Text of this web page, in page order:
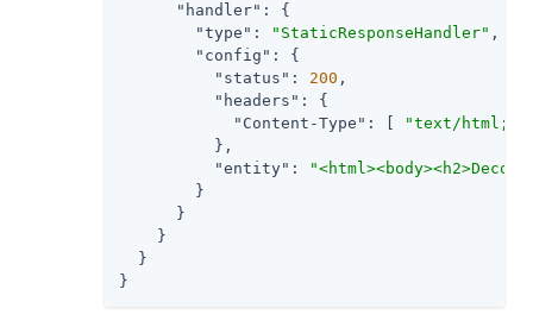
"handler" : {
"type" : "StaticResponseHandler" ,
"config" : {
"status" : 200 ,
"headers" : {
"Content-Type" : [
"text/html;
          },
"entity" :
        }
      }
    }
  }
}